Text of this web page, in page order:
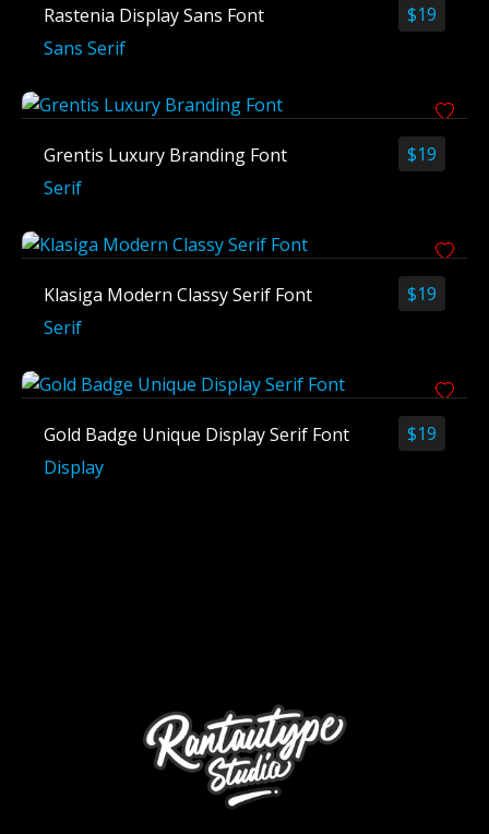
$19
Rastenia Display Sans Font
Sans Serif
$19
Grentis Luxury Branding Font
Serif
$19
Klasiga Modern Classy Serif Font
Serif
$19
Gold Badge Unique Display Serif Font
Display